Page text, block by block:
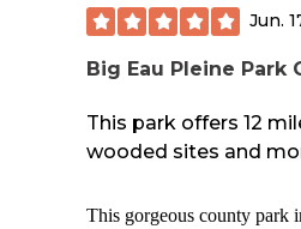
Jun.
Big Eau Pleine Park
This park offers 12
wooded sites and
This gorgeous county park